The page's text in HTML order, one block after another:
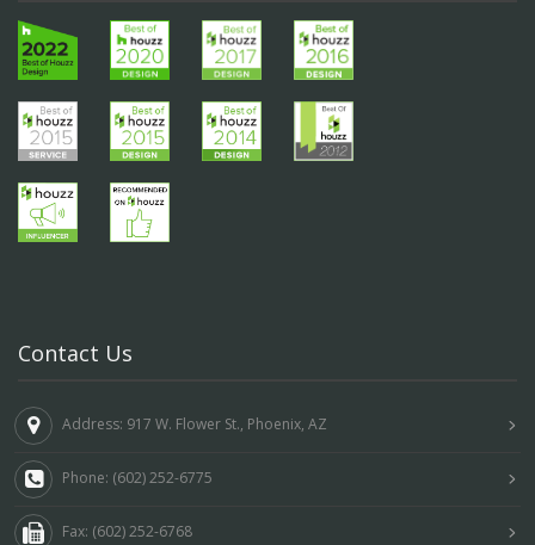
Contact Us
Address: 917 W. Flower St., Phoenix, AZ
Phone: (602) 252-6775
Fax: (602) 252-6768